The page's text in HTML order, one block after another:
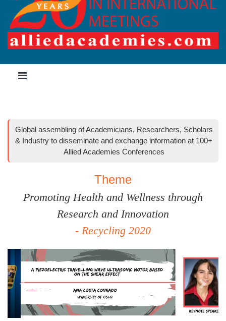
Global assembling of Academicians, Researchers, Scholars
& Industry to disseminate and exchange information at 100+
Allied Academies Conferences
Theme
Promoting Health and Wellness through
Research and Innovation
- Recycling 2020
Next